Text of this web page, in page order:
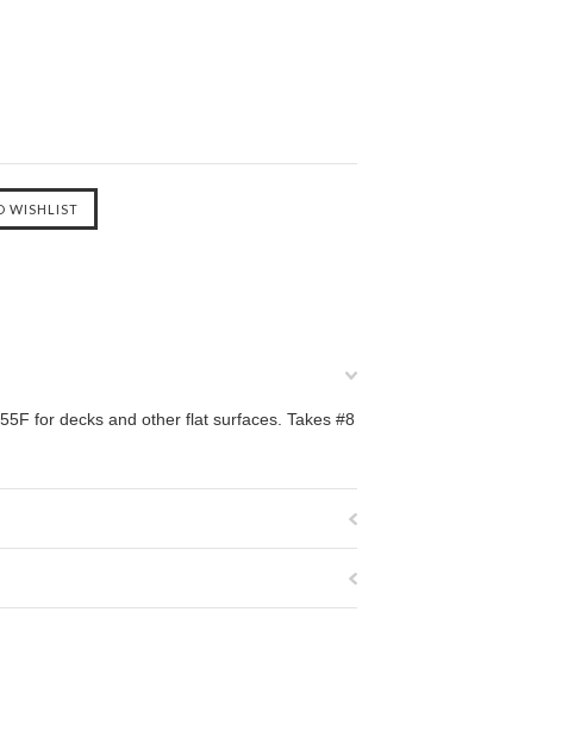
for decks and other flat surfaces. Takes #8